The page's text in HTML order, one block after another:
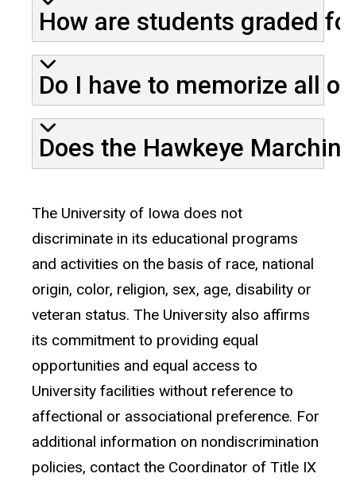
How are students graded
Do I have to memorize all
Does the Hawkeye
The University of Iowa does not
discriminate in its educational programs
and activities on the basis of race, national
origin, color, religion, sex, age, disability or
veteran status. The University also affirms
its commitment to providing equal
opportunities and equal access to
University facilities without reference to
affectional or associational preference. For
additional information on nondiscrimination
policies, contact the Coordinator of Title IX